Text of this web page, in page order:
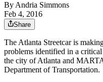
By Andria Simmons
Feb 4, 2016
Share
The Atlanta Streetcar is
problems identified in a
the city of Atlanta and
Department of Transportation.